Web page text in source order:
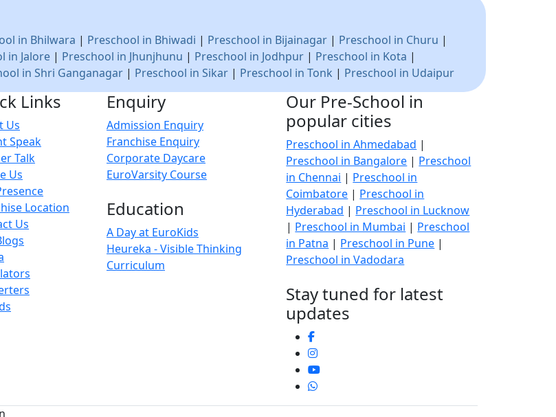
in Bhilwara | Preschool in Bhiwadi | Preschool in Bijainagar | Preschool in Churu |
in Jalore | Preschool in Jhunjhunu | Preschool in Jodhpur | Preschool in Kota |
in Shri Ganganagar | Preschool in Sikar | Preschool in Tonk | Preschool in Udaipur
Links
Us
Speak
Talk
Us
Location
Us
Enquiry
Admission Enquiry
Franchise Enquiry
Corporate Daycare
EuroVarsity Course
Education
A Day at EuroKids
Heureka - Visible Thinking
Curriculum
Our Pre-School in
popular cities
Preschool in Ahmedabad |
Preschool in Bangalore | Preschool
in Chennai | Preschool in
Coimbatore | Preschool in
Hyderabad | Preschool in Lucknow
| Preschool in Mumbai | Preschool
in Patna | Preschool in Pune |
Preschool in Vadodara
Stay tuned for latest
updates